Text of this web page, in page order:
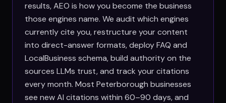
results, AEO is how you become the business
those engines name. We audit which engines
currently cite you, restructure your content
into direct-answer formats, deploy FAQ and
LocalBusiness schema, build authority on the
sources LLMs trust, and track your citations
every month. Most Peterborough businesses
see new AI citations within 60–90 days, and